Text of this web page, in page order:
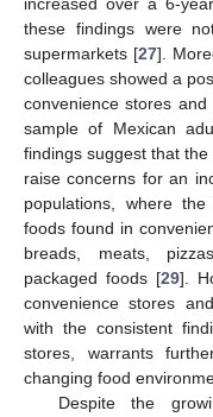
these findings were
supermarkets [27].
colleagues showed a
convenience stores
sample of Mexican
findings suggest that
raise concerns for an
populations, where
foods found in
breads, meats,
packaged foods [29].
convenience stores
with the consistent
stores, warrants
changing food
Despite the